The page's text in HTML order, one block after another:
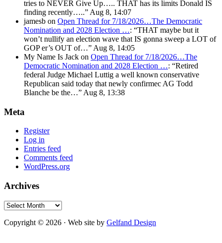
tries to NEVER Give Up….. THAT has its limits Donald IS
finding recently…..” Aug 8, 14:07
jamesb on Open Thread for 7/18/2026…The Democratic
Nomination and 2028 Election …: “THAT maybe but it
won’t nullify an election wave that IS gonna sweep a LOT of
GOP er’s OUT of…” Aug 8, 14:05
My Name Is Jack on Open Thread for 7/18/2026…The
Democratic Nomination and 2028 Election …: “Retired
federal Judge Michael Luttig a well known conservative
Republican said today that newly confirmec AG Todd
Blanche be the…” Aug 8, 13:38
Meta
Register
Log in
Entries feed
Comments feed
WordPress.org
Archives
Archives
Copyright © 2026 · Web site by Gelfand Design